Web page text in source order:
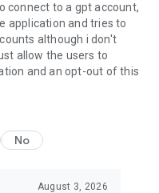
connect to a gpt account,
application and tries to
although i don't
allow the users to
and an opt-out of this
No
August 3, 2026